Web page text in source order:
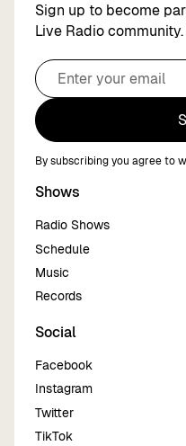
Sign up to become
Live Radio community.
By subscribing you agree to
Shows
Radio Shows
Schedule
Music
Records
Social
Facebook
Instagram
Twitter
TikTok